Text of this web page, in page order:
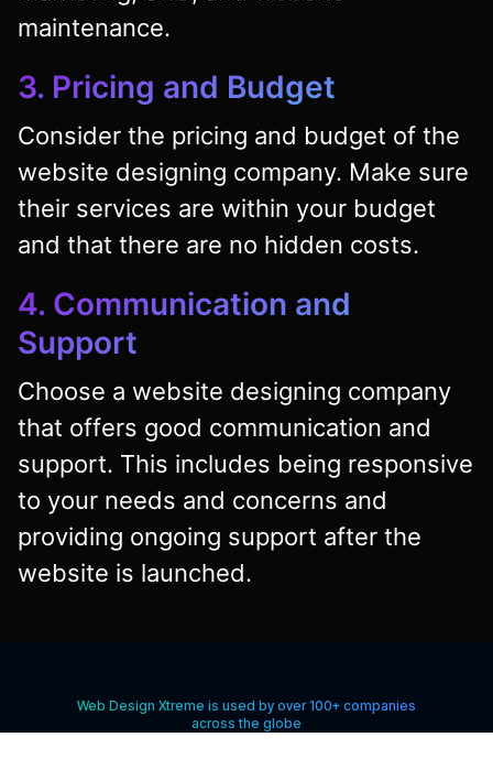
maintenance.
3. Pricing and Budget
Consider the pricing and budget of the
website designing company. Make sure
their services are within your budget
and that there are no hidden costs.
4. Communication and
Support
Choose a website designing company
that offers good communication and
support. This includes being responsive
to your needs and concerns and
providing ongoing support after the
website is launched.
Web Design Xtreme is used by over 100+ companies
across the globe